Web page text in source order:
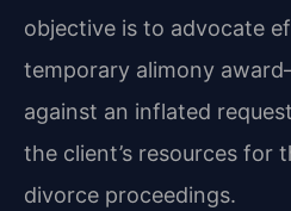
objective is to advocate
temporary alimony
against an inflated
the client’s resources for
divorce proceedings.